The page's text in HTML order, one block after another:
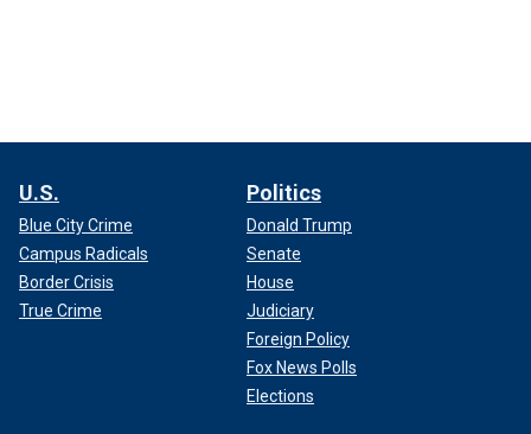
U.S.
Blue City Crime
Campus Radicals
Border Crisis
True Crime
Politics
Donald Trump
Senate
House
Judiciary
Foreign Policy
Fox News Polls
Elections